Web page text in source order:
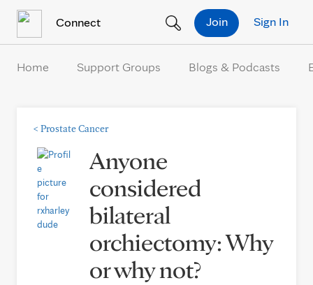
Connect Sign In
Join
Home Support Groups Blogs & Podcasts
< Prostate Cancer
Anyone
considered
bilateral
orchiectomy: Why
or why not?